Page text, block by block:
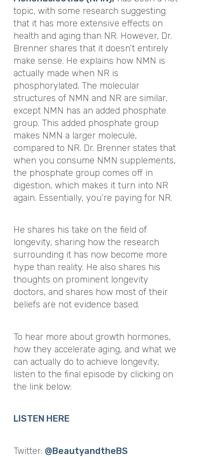
topic, with some research suggesting
that it has more extensive effects on
health and aging than NR. However, Dr.
Brenner shares that it doesn’t entirely
make sense. He explains how NMN is
actually made when NR is
phosphorylated. The molecular
structures of NMN and NR are similar,
except NMN has an added phosphate
group. This added phosphate group
makes NMN a larger molecule,
compared to NR. Dr. Brenner states that
when you consume NMN supplements,
the phosphate group comes off in
digestion, which makes it turn into NR
again. Essentially, you’re paying for NR.
He shares his take on the field of
longevity, sharing how the research
surrounding it has now become more
hype than reality. He also shares his
thoughts on prominent longevity
doctors, and shares how most of their
beliefs are not evidence based.
To hear more about growth hormones,
how they accelerate aging, and what we
can actually do to achieve longevity,
listen to the final episode by clicking on
the link below:
LISTEN HERE
Twitter: @BeautyandtheBS